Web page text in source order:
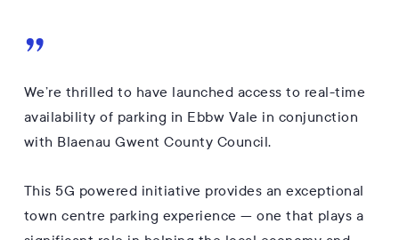
”
We’re thrilled to have launched access to real-time
availability of parking in Ebbw Vale in conjunction
with Blaenau Gwent County Council.
This 5G powered initiative provides an exceptional
town centre parking experience — one that plays a